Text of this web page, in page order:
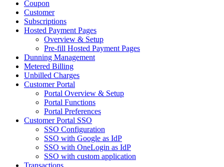
Coupon
Customer
Subscriptions
Hosted Payment Pages
Overview & Setup
Pre-fill Hosted Payment Pages
Dunning Management
Metered Billing
Unbilled Charges
Customer Portal
Portal Overview & Setup
Portal Functions
Portal Preferences
Customer Portal SSO
SSO Configuration
SSO with Google as IdP
SSO with OneLogin as IdP
SSO with custom application